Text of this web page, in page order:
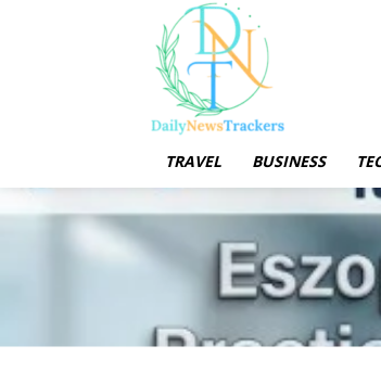
TRAVEL BUSINESS